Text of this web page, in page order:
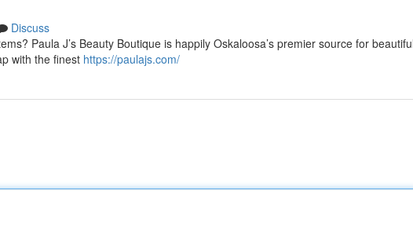
Discuss
Paula J’s Beauty Boutique is happily Oskaloosa’s premier source for beautiful
with the finest https://paulajs.com/